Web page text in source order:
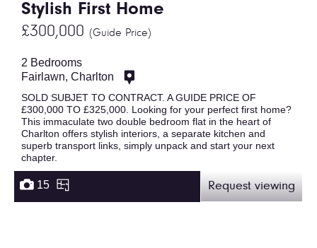
Stylish First Home
£300,000 (Guide Price)
2 Bedrooms
Fairlawn, Charlton
SOLD SUBJET TO CONTRACT. A GUIDE PRICE OF
£300,000 TO £325,000. Looking for your perfect first home?
This immaculate two double bedroom flat in the heart of
Charlton offers stylish interiors, a separate kitchen and
superb transport links, simply unpack and start your next
chapter.
15 Request viewing